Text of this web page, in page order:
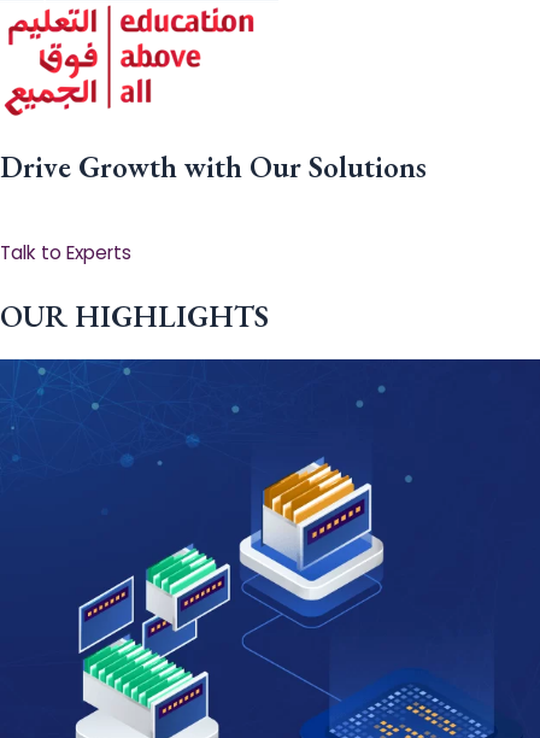
Drive Growth with Our Solutions
Talk to Experts
OUR HIGHLIGHTS